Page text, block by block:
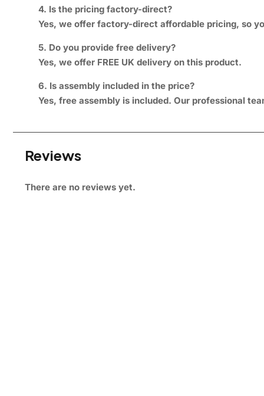
4. Is the pricing factory-direct?
Yes, we offer factory-direct affordable pricing, so
5. Do you provide free delivery?
Yes, we offer FREE UK delivery on this product.
6. Is assembly included in the price?
Yes, free assembly is included. Our professional
Reviews
There are no reviews yet.